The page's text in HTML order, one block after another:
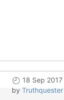
18 Sep 2017
by Truthquester